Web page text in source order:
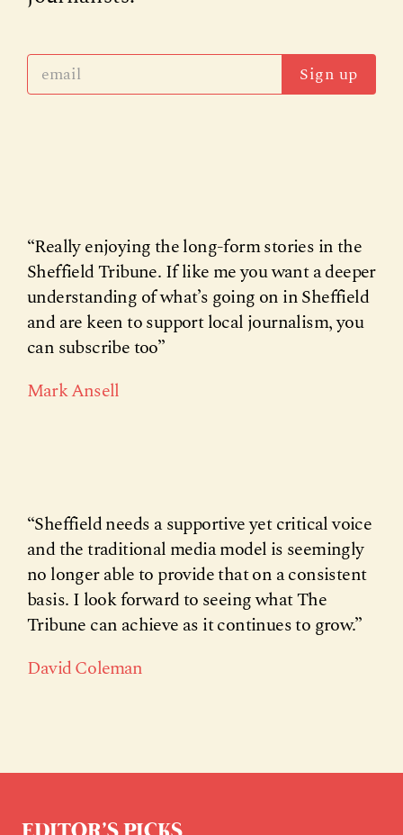
Sign up
“Really enjoying the long-form stories in the
Sheffield Tribune. If like me you want a deeper
understanding of what’s going on in Sheffield
and are keen to support local journalism, you
can subscribe too”
Mark Ansell
“Sheffield needs a supportive yet critical voice
and the traditional media model is seemingly
no longer able to provide that on a consistent
basis. I look forward to seeing what The
Tribune can achieve as it continues to grow.”
David Coleman